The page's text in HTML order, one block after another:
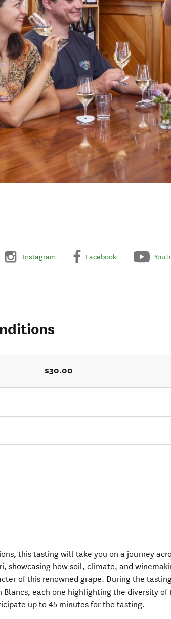
Instagram Facebook
$30.00
this tasting will take you on a journey
showcasing how soil, climate, and
of this renowned grape. During the
Blancs, each one highlighting the diversity of
up to 45 minutes for the tasting.